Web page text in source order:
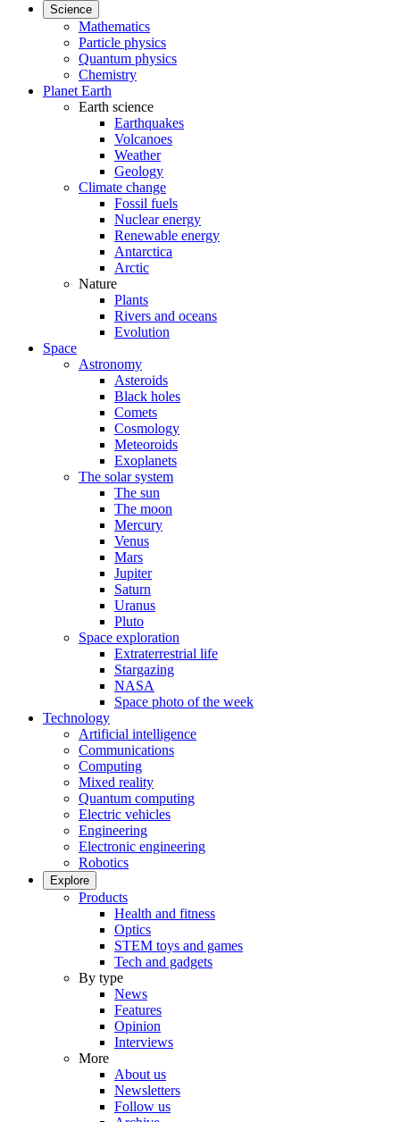
Science
Mathematics
Particle physics
Quantum physics
Chemistry
Planet Earth
Earth science
Earthquakes
Volcanoes
Weather
Geology
Climate change
Fossil fuels
Nuclear energy
Renewable energy
Antarctica
Arctic
Nature
Plants
Rivers and oceans
Evolution
Space
Astronomy
Asteroids
Black holes
Comets
Cosmology
Meteoroids
Exoplanets
The solar system
The sun
The moon
Mercury
Venus
Mars
Jupiter
Saturn
Uranus
Pluto
Space exploration
Extraterrestrial life
Stargazing
NASA
Space photo of the week
Technology
Artificial intelligence
Communications
Computing
Mixed reality
Quantum computing
Electric vehicles
Engineering
Electronic engineering
Robotics
Explore
Products
Health and fitness
Optics
STEM toys and games
Tech and gadgets
By type
News
Features
Opinion
Interviews
More
About us
Newsletters
Follow us